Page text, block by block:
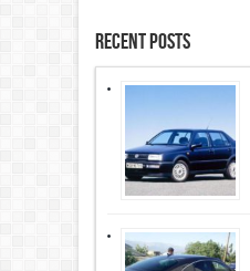
Recent Posts